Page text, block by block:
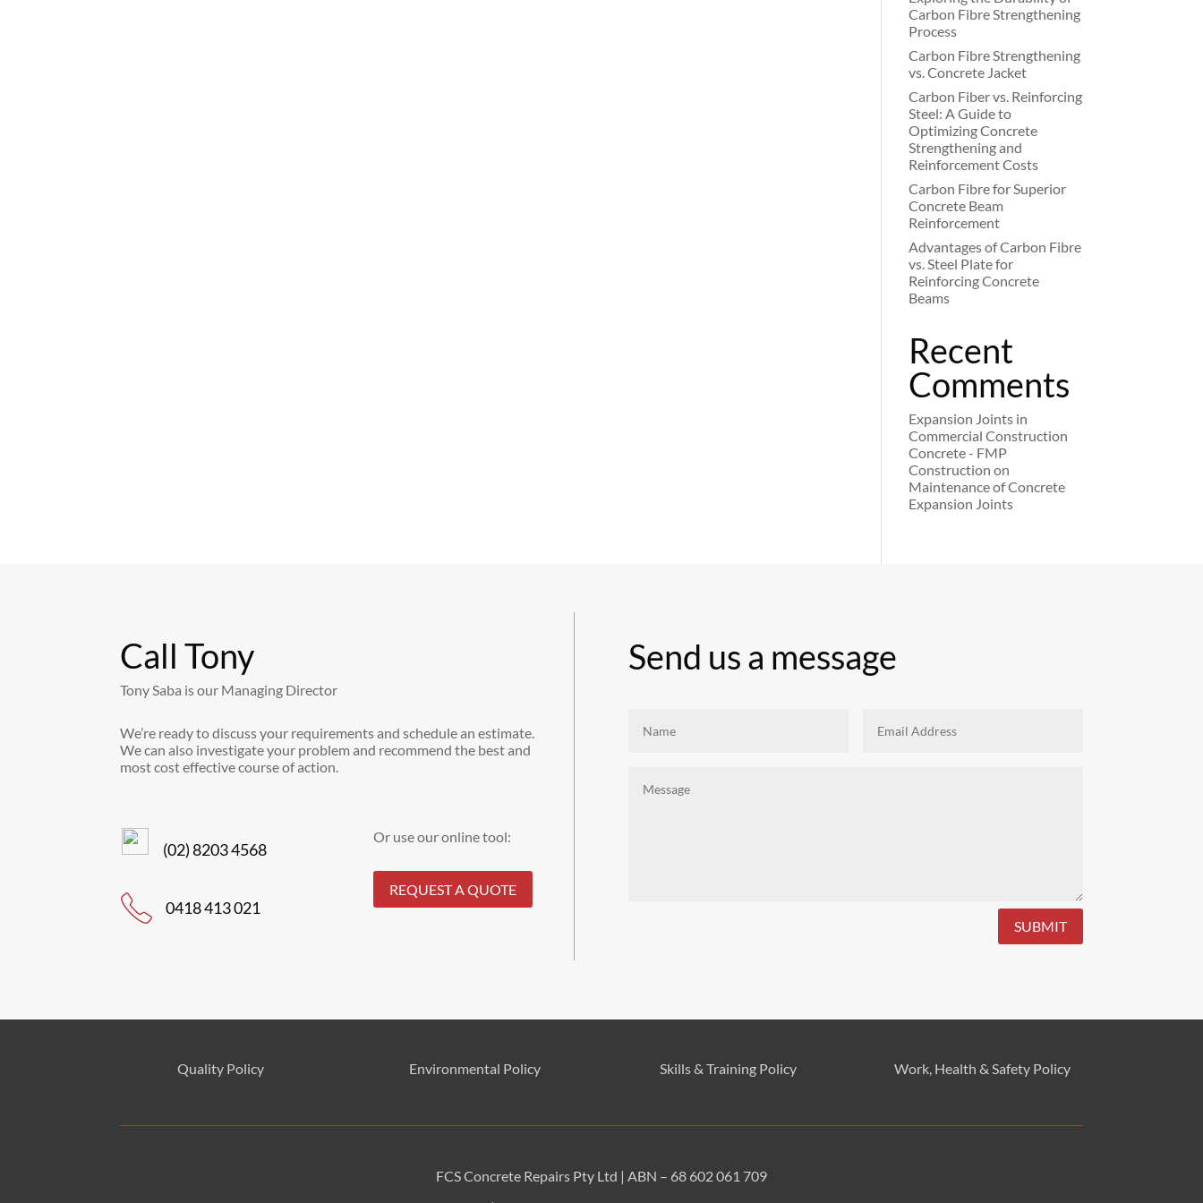
Carbon Fibre Strengthening
Process
Carbon Fibre Strengthening
vs. Concrete Jacket
Carbon Fiber vs. Reinforcing
Steel: A Guide to
Optimizing Concrete
Strengthening and
Reinforcement Costs
Carbon Fibre for Superior
Concrete Beam
Reinforcement
Advantages of Carbon Fibre
vs. Steel Plate for
Reinforcing Concrete
Beams
Recent
Comments
Expansion Joints in
Commercial Construction
Concrete - FMP
Construction on
Maintenance of Concrete
Expansion Joints
Call Tony
Tony Saba is our Managing Director
We’re ready to discuss your requirements and schedule an estimate.
We can also investigate your problem and recommend the best and
most cost effective course of action.
(02) 8203 4568
0418 413 021
Or use our online tool:
REQUEST A QUOTE
Send us a message
SUBMIT
Quality Policy Environmental Policy Skills & Training Policy Work, Health & SafetyPolicy
FCS Concrete Repairs Pty Ltd | ABN – 68 602 061 709